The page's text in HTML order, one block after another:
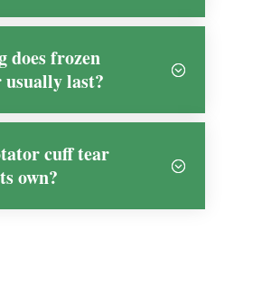
does frozen
usually last?
cuff tear
own?